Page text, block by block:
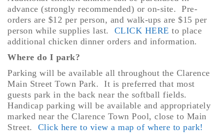
advance (strongly recommended) or on-site. Pre-
orders are $12 per person, and walk-ups are $15 per
person while supplies last. CLICK HERE to place
additional chicken dinner orders and information.
Where do I park?
Parking will be available all throughout the Clarence
Main Street Town Park. It is preferred that most
guests park in the back near the softball fields.
Handicap parking will be available and appropriately
marked near the Clarence Town Pool, close to Main
Street. Click here to view a map of where to park!